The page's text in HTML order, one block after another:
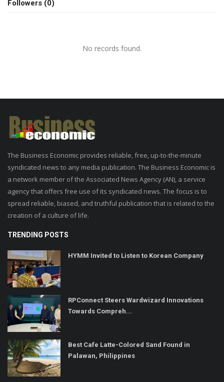
Followers (0)
No records found.
The Business Economic provides reliable, free, up-to-the-minute
syndicated news to any media publication. The Business Economic is
a network member of the Associated News Agency (AN), a service
agency that offers free use of its syndicated news. The focus is to
spread reliable, biased, and truthful publication that is related to the
creation of a culture of life.
TRENDING POSTS
HYMM Invited to Listen to Korean Company
RPConnect Steers Wardwizard Innovations
Towards Compreh...
Best Cafe Latte-Colored Sand Found in
Palawan, Philippines